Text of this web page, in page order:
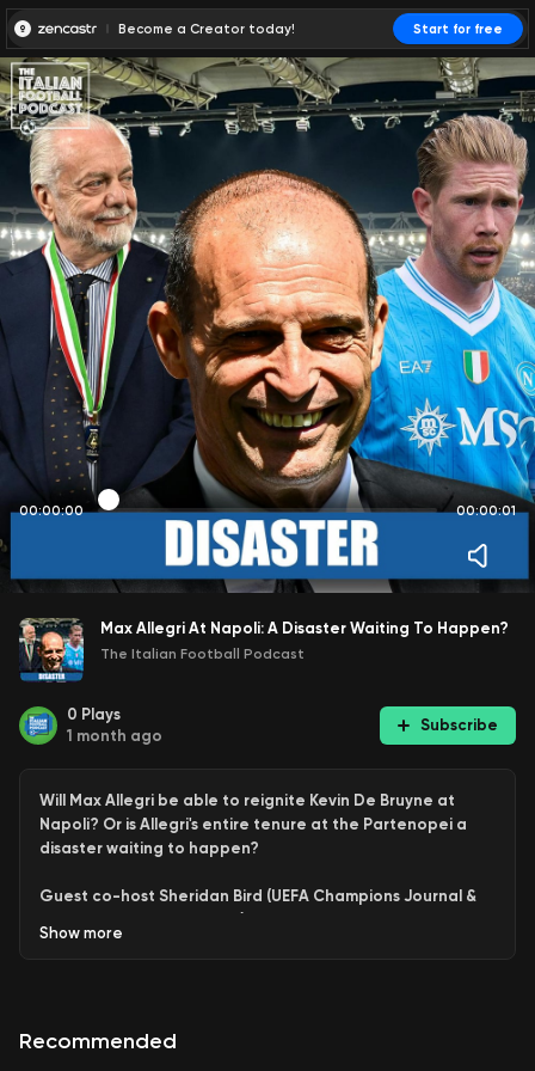
Become a Creator today! Start for free
00:00:00 00:00:01
Max Allegri At Napoli: A Disaster Waiting To Happen?
The Italian Football Podcast
0 Plays
1 month ago
Subscribe
Will Max Allegri be able to reignite Kevin De Bruyne at
Napoli? Or is Allegri's entire tenure at the Partenopei a
disaster waiting to happen?
Guest co-host Sheridan Bird (UEFA Champions Journal &
analyzed the fates of the Belgian superstar and the
available in full for all patrons and YouTube Members.
Show more
Recommended